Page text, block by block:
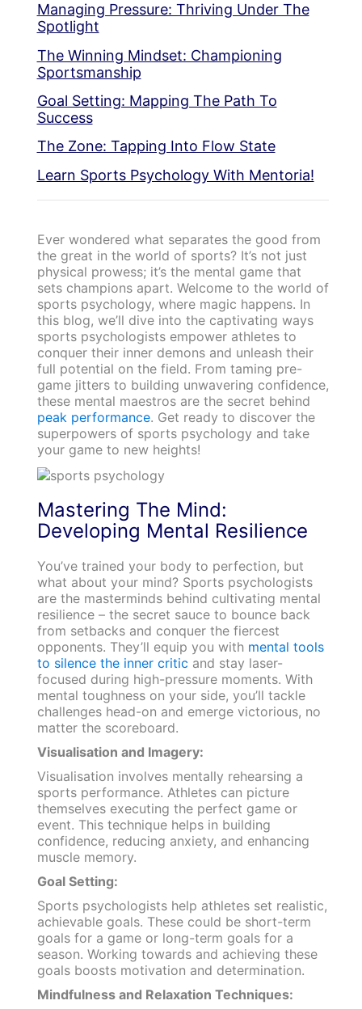
Managing Pressure: Thriving Under The
Spotlight
The Winning Mindset: Championing
Sportsmanship
Goal Setting: Mapping The Path To
Success
The Zone: Tapping Into Flow State
Learn Sports Psychology With Mentoria!
Ever wondered what separates the good from
the great in the world of sports? It’s not just
physical prowess; it’s the mental game that
sets champions apart. Welcome to the world of
sports psychology, where magic happens. In
this blog, we’ll dive into the captivating ways
sports psychologists empower athletes to
conquer their inner demons and unleash their
full potential on the field. From taming pre-
game jitters to building unwavering confidence,
these mental maestros are the secret behind
peak performance. Get ready to discover the
superpowers of sports psychology and take
your game to new heights!
Mastering The Mind:
Developing Mental Resilience
You’ve trained your body to perfection, but
what about your mind? Sports psychologists
are the masterminds behind cultivating mental
resilience – the secret sauce to bounce back
from setbacks and conquer the fiercest
opponents. They’ll equip you with mental tools
to silence the inner critic and stay laser-
focused during high-pressure moments. With
mental toughness on your side, you’ll tackle
challenges head-on and emerge victorious, no
matter the scoreboard.
Visualisation and Imagery:
Visualisation involves mentally rehearsing a
sports performance. Athletes can picture
themselves executing the perfect game or
event. This technique helps in building
confidence, reducing anxiety, and enhancing
muscle memory.
Goal Setting:
Sports psychologists help athletes set realistic,
achievable goals. These could be short-term
goals for a game or long-term goals for a
season. Working towards and achieving these
goals boosts motivation and determination.
Mindfulness and Relaxation Techniques: